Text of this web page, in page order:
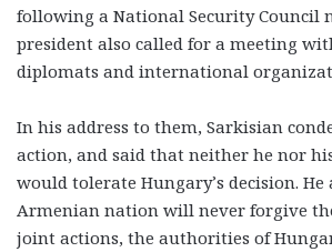
following a National Security Council
president also called for a meeting
diplomats and international
In his address to them, Sarkisian
action, and said that neither he nor
would tolerate Hungary’s decision.
Armenian nation will never forgive
joint actions, the authorities of